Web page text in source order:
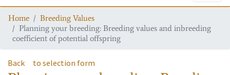
Home
Breeding Values
Planning your breeding: Breeding values and inbreeding
coefficient of potential offspring
Back to selection form